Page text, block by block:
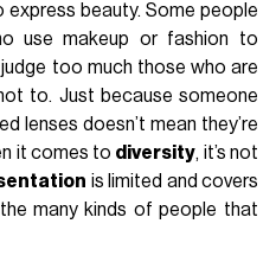
beauty. Some people
use makeup or fashion to
too much those who are
to. Just because someone
lenses doesn’t mean they’re
it comes to diversity, it’s not
is limited and covers
many kinds of people that